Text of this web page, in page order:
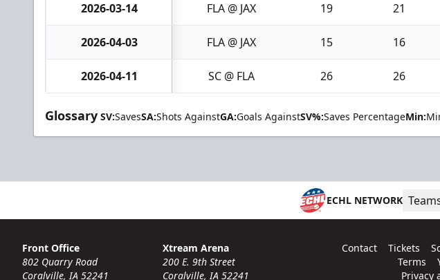
2026-03-14 FLA @ JAX 19 21
2026-04-03 FLA @ JAX 15 16
2026-04-11 SC @ FLA 26 26
Glossary SV:SavesSA:Shots AgainstGA:Goals AgainstSV%:Saves PercentageMin:
ECHL NETWORK
Front Office
802 Quarry Road
Coralville, IA 52241
Xtream Arena
200 E. 9th Street
Coralville, IA 52241
Contact Tickets
Terms
Privacy